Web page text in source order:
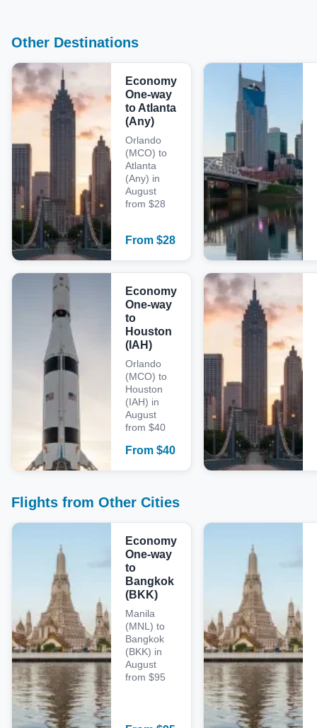
Other Destinations
Economy
One-way
to Atlanta
(Any)
Orlando
(MCO) to
Atlanta
(Any) in
August
from $28
From $28
Economy
One-way
to
Houston
(IAH)
Orlando
(MCO) to
Houston
(IAH) in
August
from $40
From $40
Flights from Other Cities
Economy
One-way
to
Bangkok
(BKK)
Manila
(MNL) to
Bangkok
(BKK) in
August
from $95